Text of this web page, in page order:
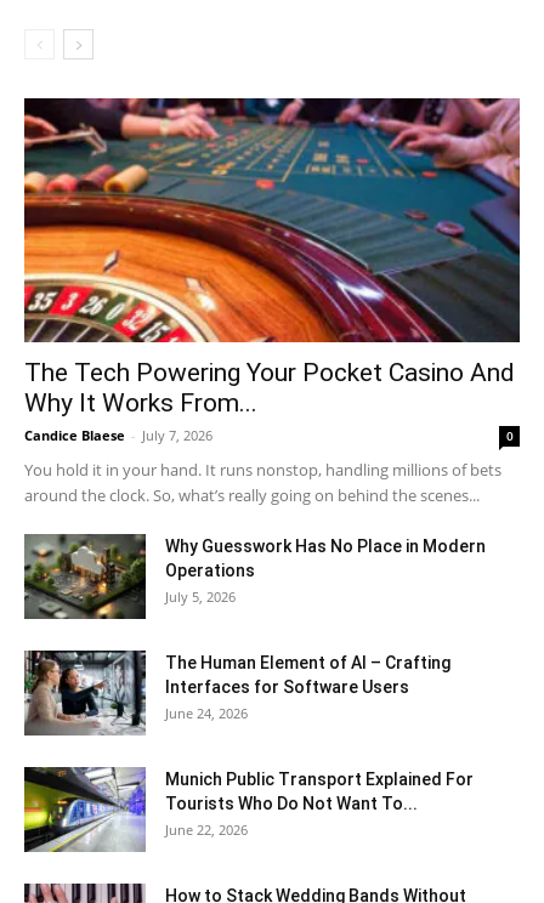
The Tech Powering Your Pocket Casino And
Why It Works From...
Candice Blaese - July 7, 2026 0
You hold it in your hand. It runs nonstop, handling millions of bets
around the clock. So, what’s really going on behind the scenes...
Why Guesswork Has No Place in Modern
Operations
July 5, 2026
The Human Element of AI – Crafting
Interfaces for Software Users
June 24, 2026
Munich Public Transport Explained For
Tourists Who Do Not Want To...
June 22, 2026
How to Stack Wedding Bands Without